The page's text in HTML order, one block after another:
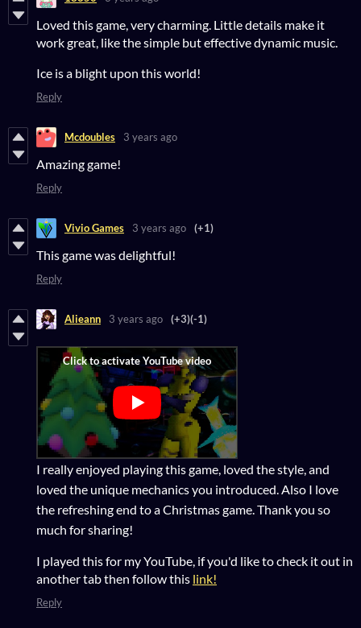
Loved this game, very charming. Little details make it
work great, like the simple but effective dynamic music.
Ice is a blight upon this world!
Reply
Mcdoubles 3 years ago
Amazing game!
Reply
Vivio Games 3 years ago (+1)
This game was delightful!
Reply
Alieann 3 years ago (+3)(-1)
I really enjoyed playing this game, loved the style, and
loved the unique mechanics you introduced. Also I love
the refreshing end to a Christmas game. Thank you so
much for sharing!
I played this for my YouTube, if you'd like to check it out in
another tab then follow this link!
Reply